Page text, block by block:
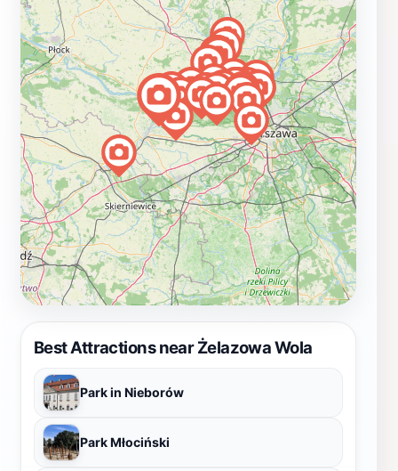
Best Attractions near Żelazowa Wola
Park in Nieborów
Park Młociński